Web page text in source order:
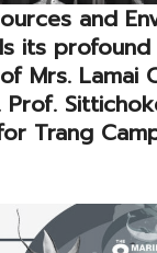
and
its
Mrs. Lamai
Trang